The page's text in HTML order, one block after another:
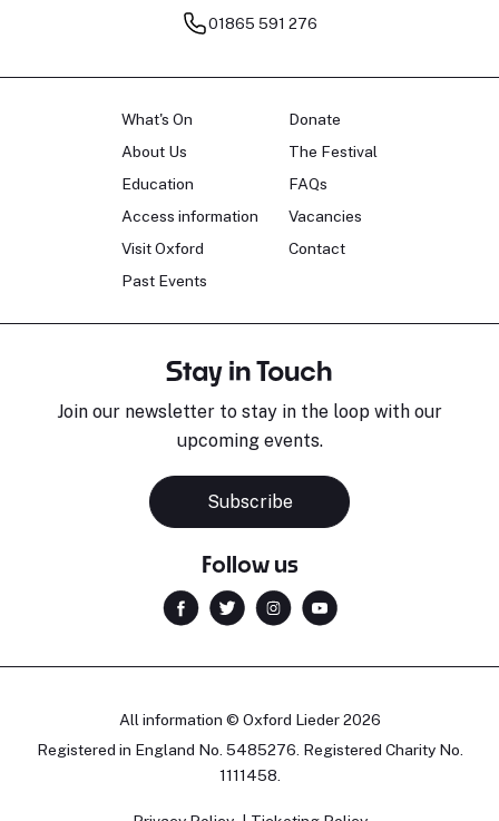
01865 591 276
What's On
About Us
Education
Access information
Visit Oxford
Past Events
Donate
The Festival
FAQs
Vacancies
Contact
Stay in Touch
Join our newsletter to stay in the loop with our
upcoming events.
Subscribe
Follow us
All information © Oxford Lieder 2026
Registered in England No. 5485276. Registered Charity No.
1111458.